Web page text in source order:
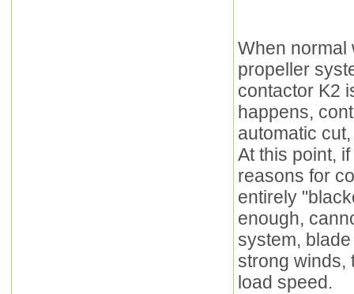
When normal
propeller
contactor K2
happens,
automatic
At this point,
reasons for
entirely
enough,
system,
strong winds,
load speed.